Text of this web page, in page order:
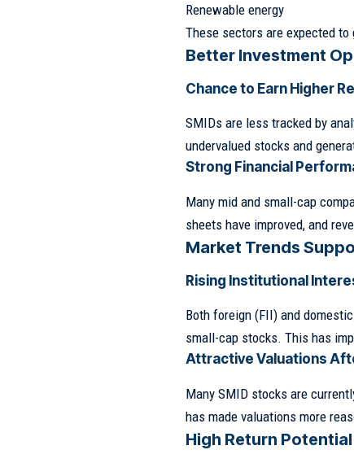
Renewable energy
These sectors are expected
Better Investment
Chance to Earn Higher
SMIDs are less tracked by
undervalued stocks and
Strong Financial
Many mid and small-cap
sheets have improved, and
Market Trends
Rising Institutional
Both foreign (FII) and
small-cap stocks. This has
Attractive Valuations
Many SMID stocks are
has made valuations more
High Return